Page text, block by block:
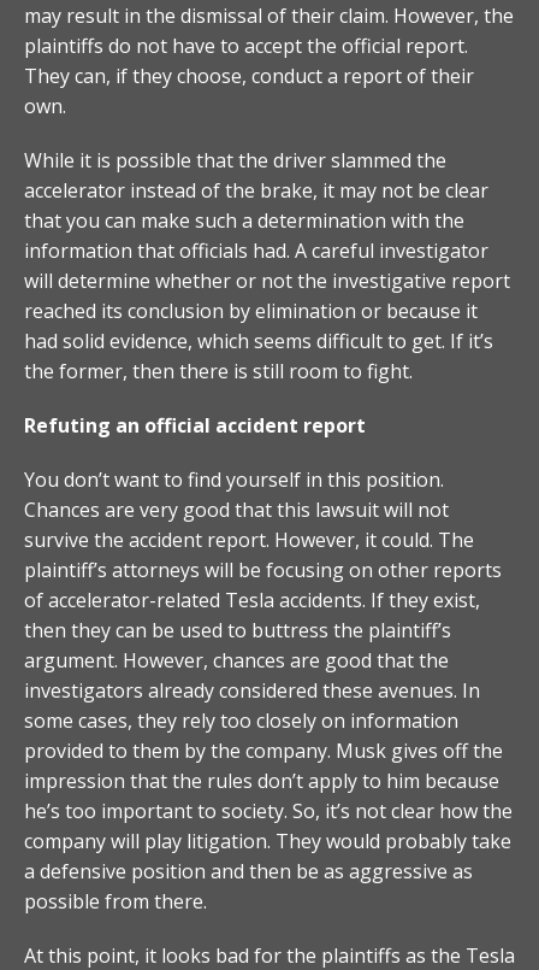
may result in the dismissal of their claim. However, the
plaintiffs do not have to accept the official report.
They can, if they choose, conduct a report of their
own.
While it is possible that the driver slammed the
accelerator instead of the brake, it may not be clear
that you can make such a determination with the
information that officials had. A careful investigator
will determine whether or not the investigative report
reached its conclusion by elimination or because it
had solid evidence, which seems difficult to get. If it’s
the former, then there is still room to fight.
Refuting an official accident report
You don’t want to find yourself in this position.
Chances are very good that this lawsuit will not
survive the accident report. However, it could. The
plaintiff’s attorneys will be focusing on other reports
of accelerator-related Tesla accidents. If they exist,
then they can be used to buttress the plaintiff’s
argument. However, chances are good that the
investigators already considered these avenues. In
some cases, they rely too closely on information
provided to them by the company. Musk gives off the
impression that the rules don’t apply to him because
he’s too important to society. So, it’s not clear how the
company will play litigation. They would probably take
a defensive position and then be as aggressive as
possible from there.
At this point, it looks bad for the plaintiffs as the Tesla